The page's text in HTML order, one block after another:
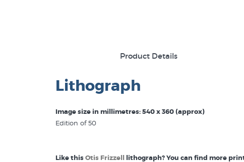
Product Details
Lithograph
Image size in millimetres: 540 x 360 (approx)
Edition of 50
Like thisOtis Frizzell lithograph? You can find more